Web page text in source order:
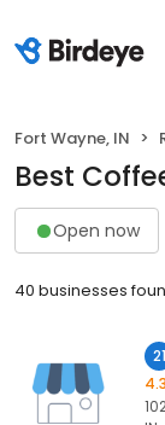
Fort Wayne, IN
Best
Open now
40 businesses
21
4.3